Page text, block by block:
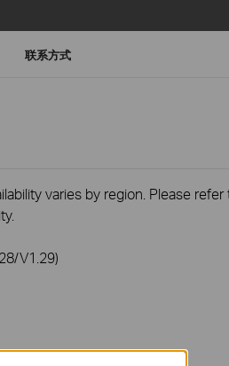
联系方式
varies by region. Please
V1.29)